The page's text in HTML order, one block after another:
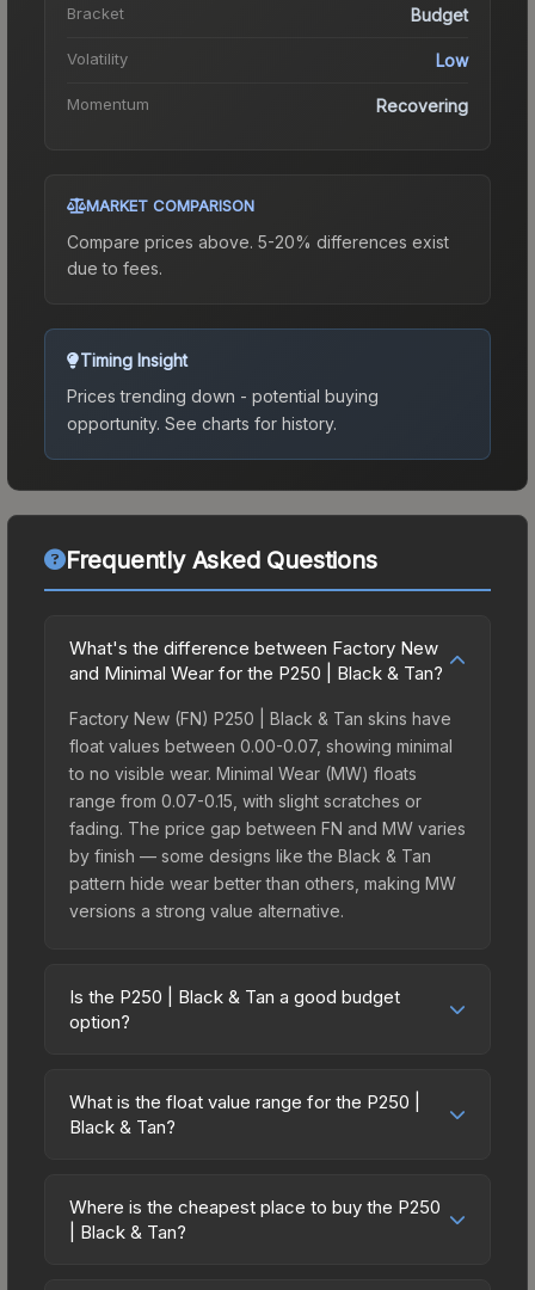
Bracket Budget
Volatility Low
Momentum Recovering
MARKET COMPARISON
Compare prices above. 5-20% differences exist
due to fees.
Timing Insight
Prices trending down - potential buying
opportunity. See charts for history.
Frequently Asked Questions
What's the difference between Factory New
and Minimal Wear for the P250 | Black & Tan?
Factory New (FN) P250 | Black & Tan skins have
float values between 0.00-0.07, showing minimal
to no visible wear. Minimal Wear (MW) floats
range from 0.07-0.15, with slight scratches or
fading. The price gap between FN and MW varies
by finish — some designs like the Black & Tan
pattern hide wear better than others, making MW
versions a strong value alternative.
Is the P250 | Black & Tan a good budget
option?
budget-friendly choice. Priced affordably, it offers
the Black & Tan aesthetic without breaking the
spending on multiple skins rather than one
expensive item. The lower price point also means
What is the float value range for the P250 |
Black & Tan?
on a scale from 0.00 (perfect) to 1.00 (maximum
wear). With a float range of 0.00 to 0.50, this skin
Where is the cheapest place to buy the P250
| Black & Tan?